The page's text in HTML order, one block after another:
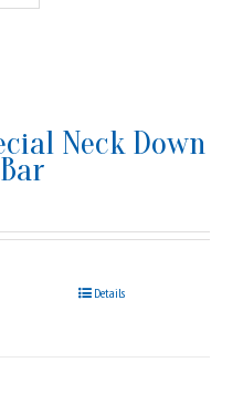
Neck Down
Details